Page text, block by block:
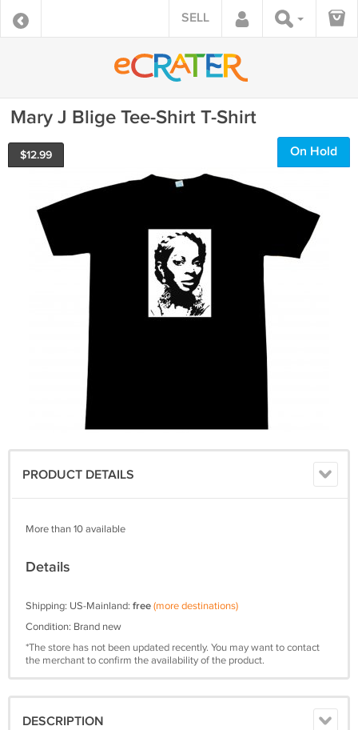
SELL
Mary J Blige Tee-Shirt T-Shirt
$12.99 On Hold
PRODUCT DETAILS
More than 10 available
Details
Shipping: US-Mainland: free(more destinations)
Condition: Brand new
*The store has not been updated recently. You may want to contact
the merchant to confirm the availability of the product.
DESCRIPTION